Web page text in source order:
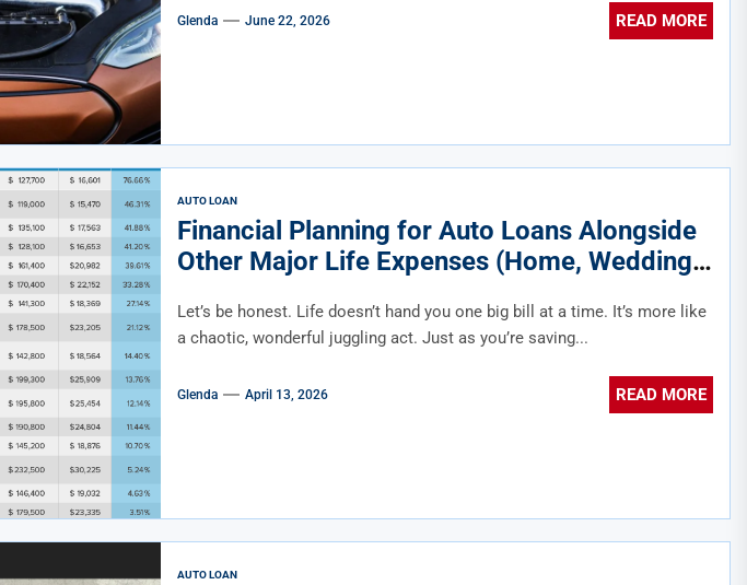
Glenda June 22, 2026 READ MORE
AUTO LOAN
Financial Planning for Auto Loans Alongside
Other Major Life Expenses (Home, Wedding,
Let’s be honest. Life doesn’t hand you one big bill at a time. It’s more like
a chaotic, wonderful juggling act. Just as you’re saving...
Glenda April 13, 2026 READ MORE
AUTO LOAN